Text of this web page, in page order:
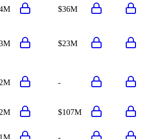
$36M
$23M
-
$107M
-